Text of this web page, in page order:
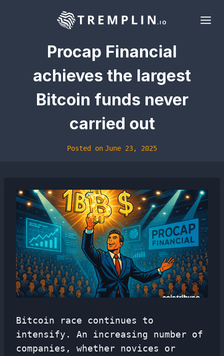
Procap Financial
achieves the largest
Bitcoin funds never
carried out
Posted on June 23, 2025
Bitcoin race continues to
intensify. An increasing number of
companies, whether novices or